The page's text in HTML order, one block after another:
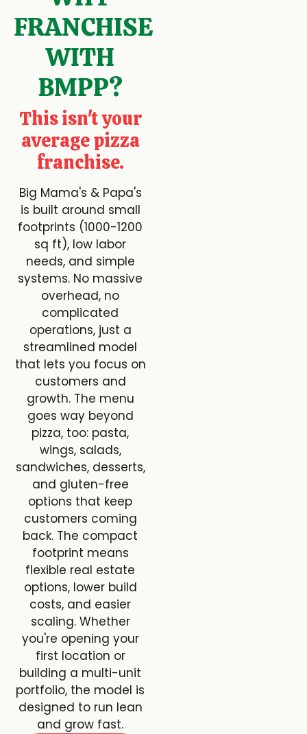
FRANCHISE
WITH
BMPP?
This isn't your
average pizza
franchise.
Big Mama's & Papa's
is built around small
footprints (1000-1200
sq ft), low labor
needs, and simple
systems. No massive
overhead, no
complicated
operations, just a
streamlined model
that lets you focus on
customers and
growth. The menu
goes way beyond
pizza, too: pasta,
wings, salads,
sandwiches, desserts,
and gluten-free
options that keep
customers coming
back. The compact
footprint means
flexible real estate
options, lower build
costs, and easier
scaling. Whether
you're opening your
first location or
building a multi-unit
portfolio, the model is
designed to run lean
and grow fast.